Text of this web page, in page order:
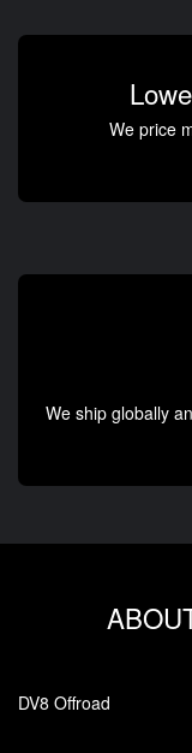
We price
We ship globally
DV8 Offroad